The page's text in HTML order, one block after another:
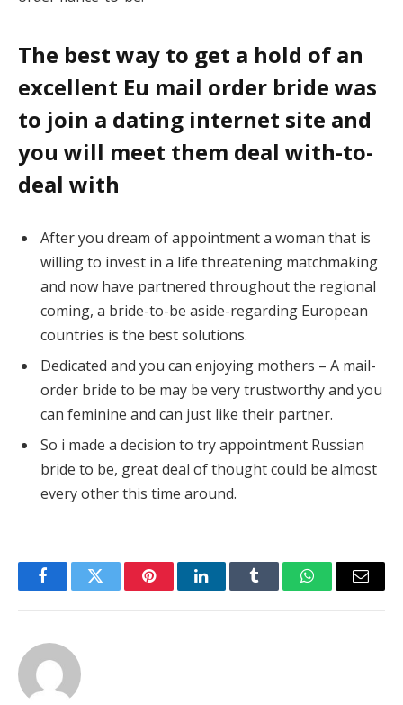
The best way to get a hold of an
excellent Eu mail order bride was
to join a dating internet site and
you will meet them deal with-to-
deal with
After you dream of appointment a woman that is
willing to invest in a life threatening matchmaking
and now have partnered throughout the regional
coming, a bride-to-be aside-regarding European
countries is the best solutions.
Dedicated and you can enjoying mothers – A mail-
order bride to be may be very trustworthy and you
can feminine and can just like their partner.
So i made a decision to try appointment Russian
bride to be, great deal of thought could be almost
every other this time around.
FacebookTwitter PinterestLinkedInTumblr WhatsAppEmail